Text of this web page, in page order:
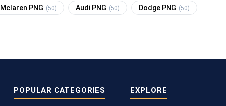
Mclaren PNG (50) Audi PNG (50) Dodge PNG (50)
POPULAR CATEGORIES EXPLORE